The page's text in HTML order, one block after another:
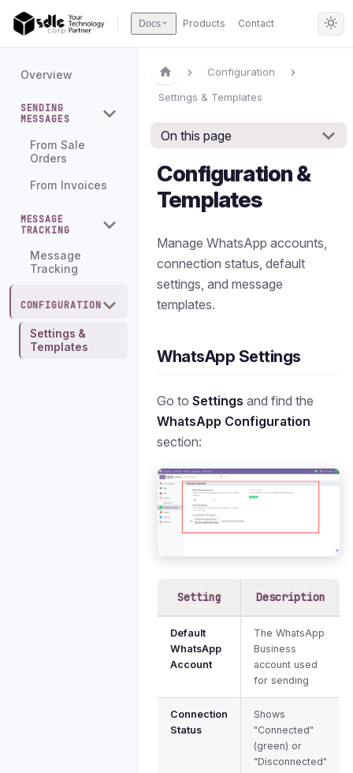
Docs Products Contact
Overview
SENDING
MESSAGES
From Sale
Orders
From Invoices
MESSAGE
TRACKING
Message
Tracking
CONFIGURATION
Settings &
Templates
Configuration
Settings & Templates
On this page
Configuration &
Templates
Manage WhatsApp accounts,
connection status, default
settings, and message
templates.
WhatsApp Settings
Go toSettings and find the
WhatsApp Configuration
section:
Setting Description
Default
WhatsApp
Account
The WhatsApp
Business
account used
for sending
Connection
Status
Shows
"Connected"
(green) or
"Disconnected"